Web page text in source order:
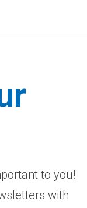
to you!
with